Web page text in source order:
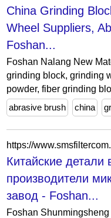
China Grinding
Wheel Suppliers,
Foshan...
Foshan Nalang New
grinding block, grinding
powder, fiber grinding
abrasive brush
china
https://
Китайские
производители
завод - Foshan...
Foshan